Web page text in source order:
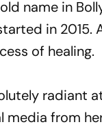
name in
in
of healing.
radiant
from